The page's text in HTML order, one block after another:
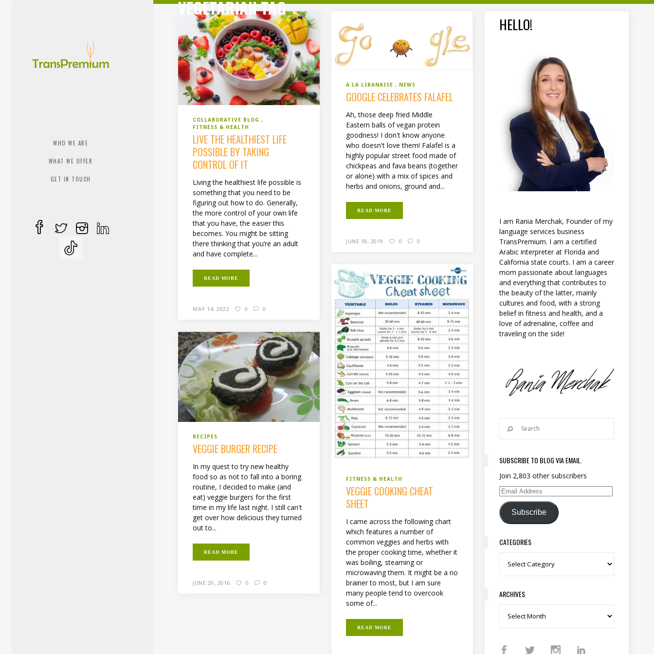
WHO WE ARE
WHAT WE OFFER
GET IN TOUCH
VEGETARIAN TAG
COLLABORATIVE BLOG
FITNESS & HEALTH
LIVE THE HEALTHIEST LIFE
POSSIBLE BY TAKING
CONTROL OF IT
Living the healthiest life possible is
something that you need to be
figuring out how to do. Generally,
the more control of your own life
that you have, the easier this
becomes. You might be sitting
there thinking that you’re an adult
and have complete...
READ MORE
MAY 14, 2022 0 0
A LA LIBANAISE NEWS
GOOGLE CELEBRATES FALAFEL
Ah, those deep fried Middle
Eastern balls of vegan protein
goodness! I don't know anyone
who doesn't love them! Falafel is a
highly popular street food made of
chickpeas and fava beans (together
or alone) with a mix of spices and
herbs and onions, ground and...
READ MORE
JUNE 18, 2019 0 0
FITNESS & HEALTH
VEGGIE COOKING CHEAT
SHEET
I came across the following chart
which features a number of
common veggies and herbs with
the proper cooking time, whether it
was boiling, steaming or
microwaving them. It might be a no
brainer to most, but I am sure
many people tend to overcook
some of...
READ MORE
RECIPES
VEGGIE BURGER RECIPE
In my quest to try new healthy
food so as not to fall into a boring
routine, I decided to make (and
eat) veggie burgers for the first
time in my life last night. I still can't
get over how delicious they turned
out to...
READ MORE
JUNE 29, 2016 0 0
HELLO!
I am Rania Merchak, Founder of my
language services business
TransPremium. I am a certified
Arabic interpreter at Florida and
California state courts. I am a career
mom passionate about languages
and everything that contributes to
the beauty of the latter, mainly
cultures and food, with a strong
belief in fitness and health, and a
love of adrenaline, coffee and
traveling on the side!
SUBSCRIBE TO BLOG VIA EMAIL.
Join 2,803 other subscribers
Email Address
Subscribe
CATEGORIES
Categories
ARCHIVES
Archives